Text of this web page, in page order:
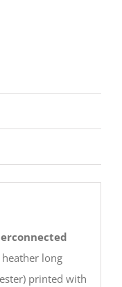
long
printed with